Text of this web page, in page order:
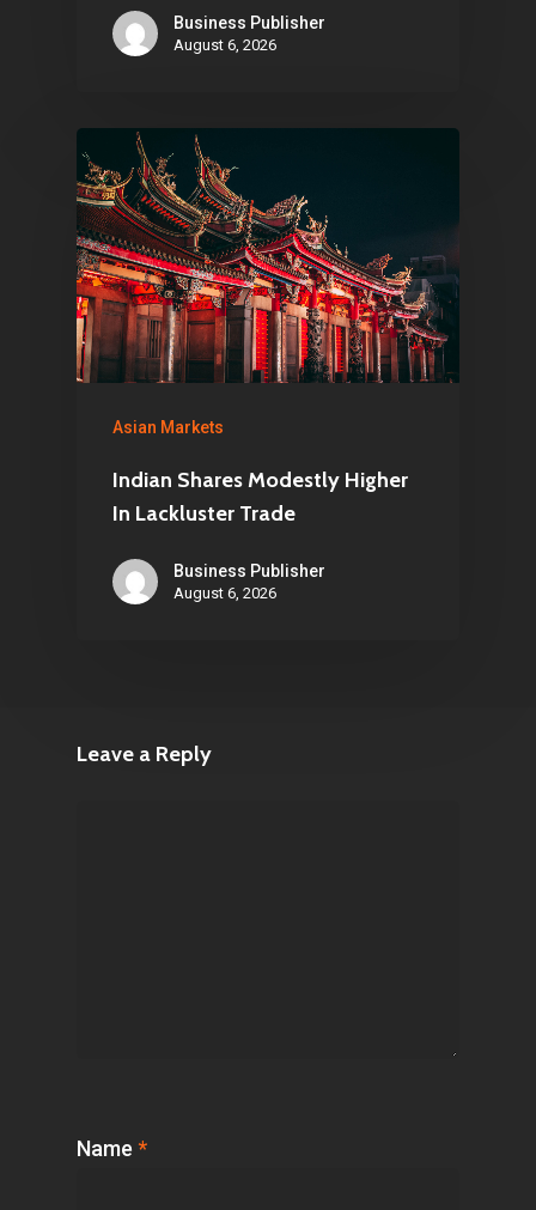
Business Publisher
August 6, 2026
Asian Markets
Indian Shares Modestly Higher
In Lackluster Trade
Business Publisher
August 6, 2026
Leave a Reply
Name *